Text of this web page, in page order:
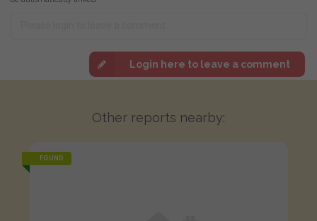
Login here to leave a comment
Other reports nearby:
FOUND